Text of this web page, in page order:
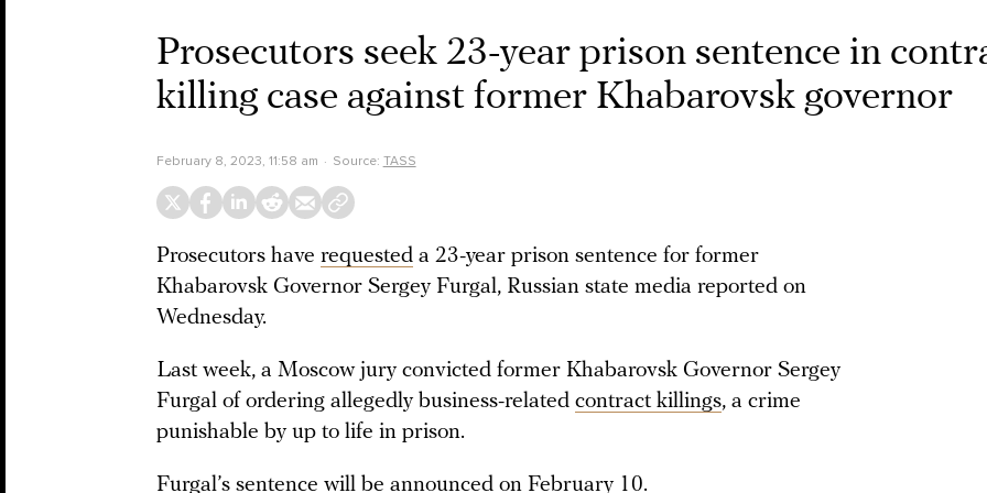
Prosecutors seek 23-year prison sentence in
killing case against former Khabarovsk governor
February 8, 2023, 11:58 am Source: TASS
Prosecutors have requested a 23-year prison sentence for former
Khabarovsk Governor Sergey Furgal, Russian state media reported on
Wednesday.
Last week, a Moscow jury convicted former Khabarovsk Governor Sergey
Furgal of ordering allegedly business-related contract killings, a crime
punishable by up to life in prison.
Furgal’s sentence will be announced on February 10.